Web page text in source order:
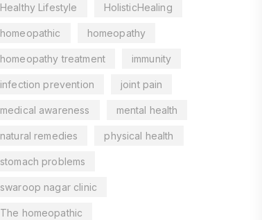
Healthy Lifestyle HolisticHealing
homeopathic homeopathy
homeopathy treatment immunity
infection prevention joint pain
medical awareness mental health
natural remedies physical health
stomach problems
swaroop nagar clinic
The homeopathic